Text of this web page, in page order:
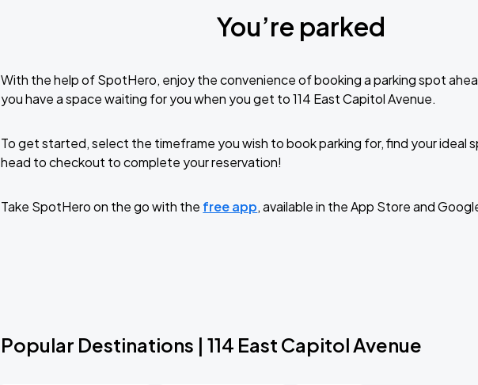
You’re parked
With the help of SpotHero, enjoy the convenience of booking a parking spot
you have a space waiting for you when you get to 114 East Capitol Avenue.
To get started, select the timeframe you wish to book parking for, find your ideal
head to checkout to complete your reservation!
Take SpotHero on the go with the free app, available in the App Store and
Popular Destinations | 114 East Capitol Avenue